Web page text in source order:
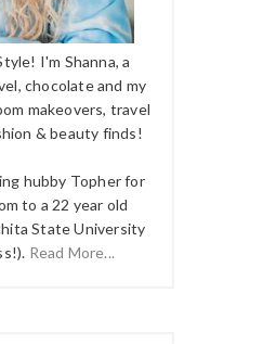
I'm Shanna, a
chocolate and my
makeovers, travel
& beauty finds!
hubby Topher for
to a 22 year old
State University
Read More...